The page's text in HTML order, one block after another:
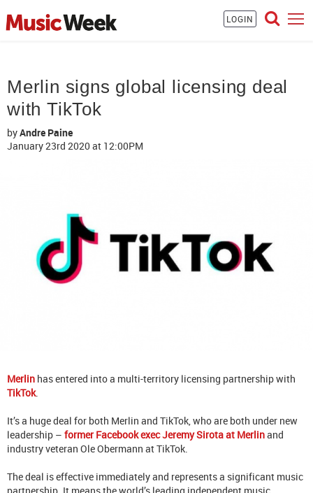
LOGIN
Merlin signs global licensing deal
with TikTok
byAndre Paine
January 23rd 2020 at 12:00PM
Merlin has entered into a multi-territory licensing partnership with
TikTok.
It’s a huge deal for both Merlin and TikTok, who are both under new
leadership – former Facebook exec Jeremy Sirota at Merlinand
industry veteran Ole Obermann at TikTok.
The deal is effective immediately and represents a significant music